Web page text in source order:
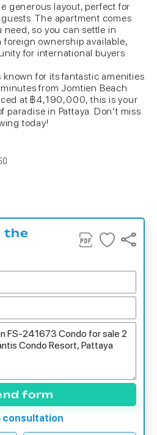
generous layout, perfect for
The apartment comes
so you can settle in
foreign ownership available,
for international buyers.
for its fantastic amenities
from Jomtien Beach
at ฿4,190,000, this is your
paradise in Pattaya. Don’t miss
today!
the
form
consultation